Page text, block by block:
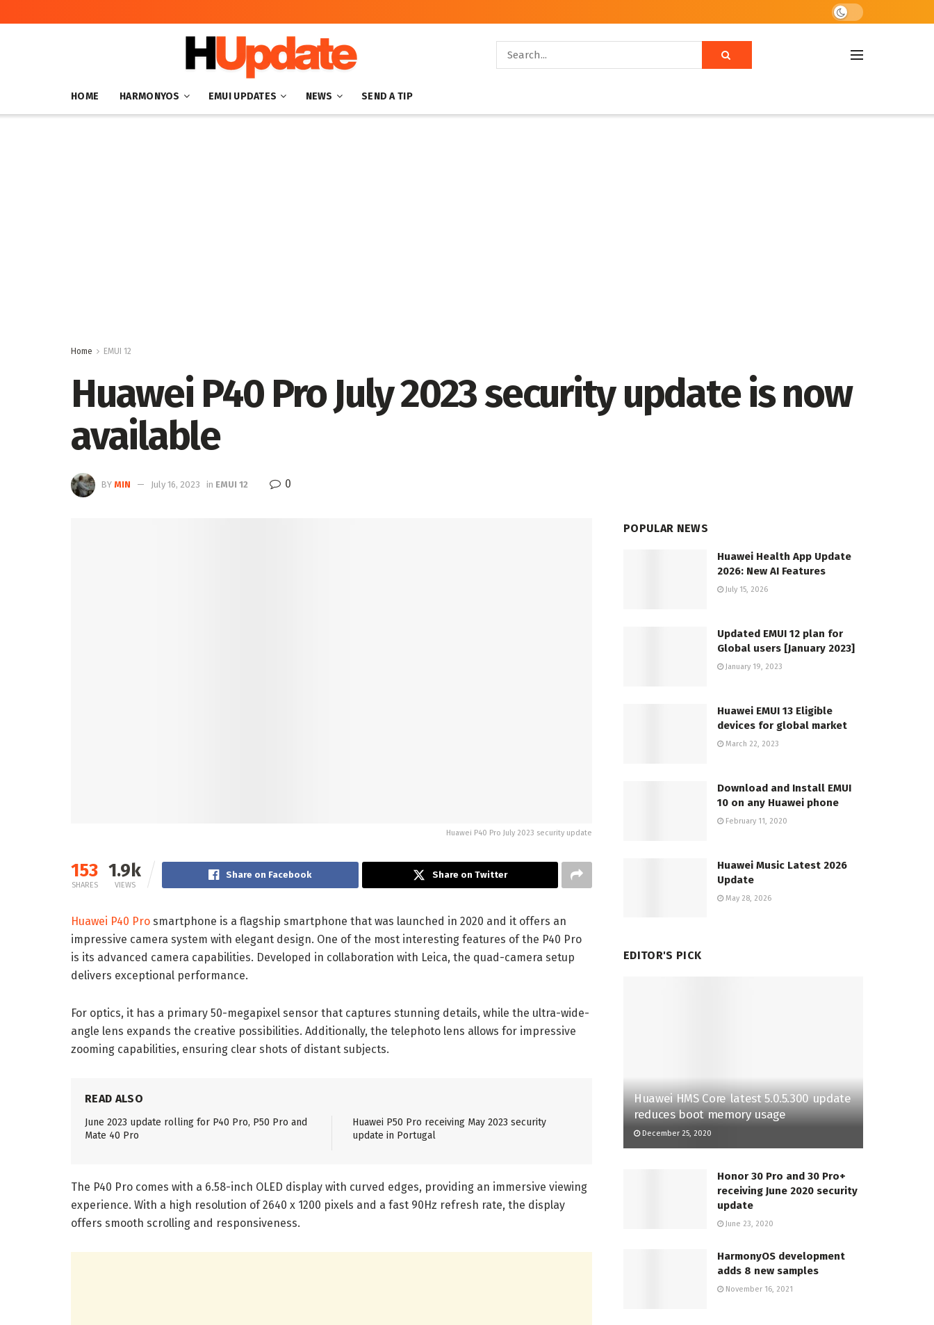
HOME HARMONYOS EMUI UPDATES NEWS SEND A TIP
Home EMUI 12
Huawei P40 Pro July 2023 security update is now
available
BY MIN July 16, 2023 in EMUI 12 0
Huawei P40 Pro July 2023 security update
153
SHARES
1.9k
VIEWS
Share on Facebook Share on Twitter
Huawei P40 Pro smartphone is a flagship smartphone that was launched in 2020 and it offers an
impressive camera system with elegant design. One of the most interesting features of the P40 Pro
is its advanced camera capabilities. Developed in collaboration with Leica, the quad-camera setup
delivers exceptional performance.
For optics, it has a primary 50-megapixel sensor that captures stunning details, while the ultra-wide-
angle lens expands the creative possibilities. Additionally, the telephoto lens allows for impressive
zooming capabilities, ensuring clear shots of distant subjects.
READ ALSO
June 2023 update rolling for P40 Pro, P50 Pro and
Mate 40 Pro
Huawei P50 Pro receiving May 2023 security
update in Portugal
The P40 Pro comes with a 6.58-inch OLED display with curved edges, providing an immersive viewing
experience. With a high resolution of 2640 x 1200 pixels and a fast 90Hz refresh rate, the display
offers smooth scrolling and responsiveness.
POPULAR NEWS
Huawei Health App Update
2026: New AI Features
July 15, 2026
Updated EMUI 12 plan for
Global users [January 2023]
January 19, 2023
Huawei EMUI 13 Eligible
devices for global market
March 22, 2023
Download and Install EMUI
10 on any Huawei phone
February 11, 2020
Huawei Music Latest 2026
Update
May 28, 2026
EDITOR'S PICK
Huawei HMS Core latest 5.0.5.300 update
reduces boot memory usage
December 25, 2020
Honor 30 Pro and 30 Pro+
receiving June 2020 security
update
June 23, 2020
HarmonyOS development
adds 8 new samples
November 16, 2021